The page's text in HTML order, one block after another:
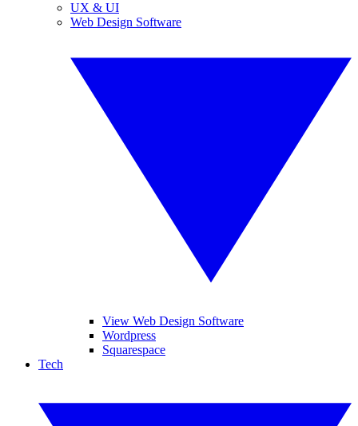
UX & UI
Web Design Software
View Web Design Software
Wordpress
Squarespace
Tech